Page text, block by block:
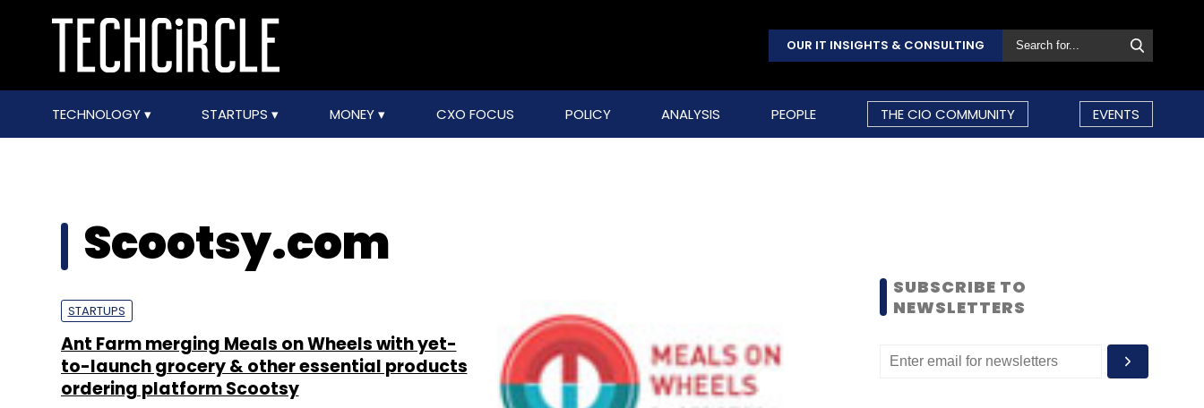
OUR IT INSIGHTS & CONSULTING
TECHNOLOGY STARTUPS MONEY CXO FOCUS POLICY ANALYSIS PEOPLE THE CIO COMMUNITY EVENTS
Scootsy.com
STARTUPS
Ant Farm merging Meals on Wheels with yet-
to-launch grocery & other essential products
ordering platform Scootsy
SUBSCRIBE TO
NEWSLETTERS